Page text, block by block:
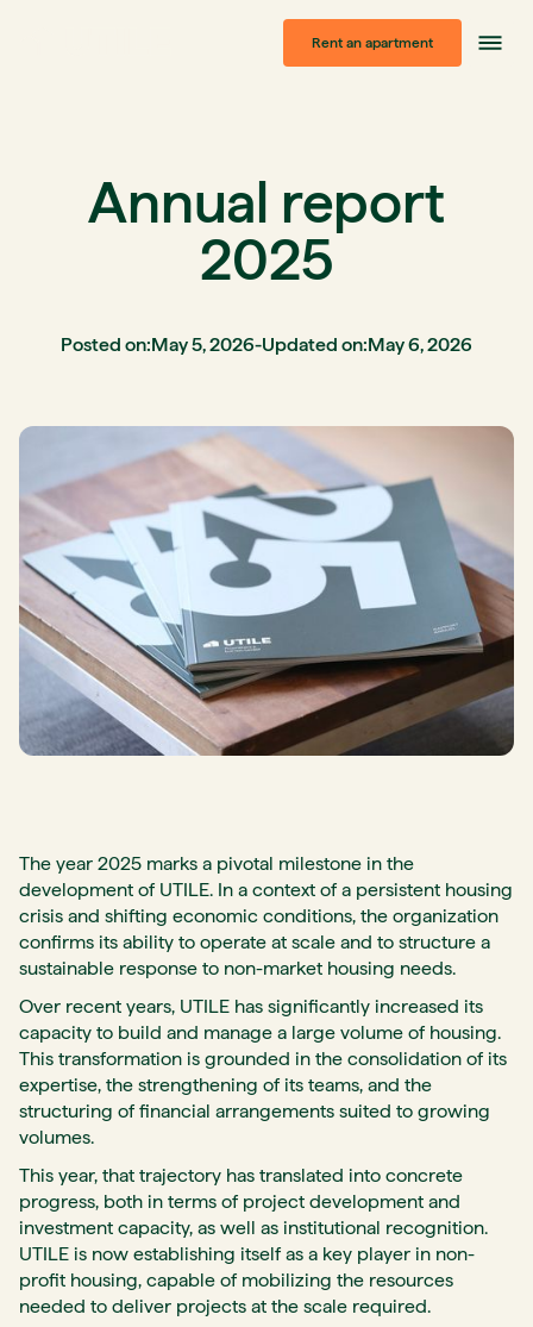
Rent an apartment
Annual report
2025
Posted on:May 5, 2026-Updated on:May 6, 2026
The year 2025 marks a pivotal milestone in the
development of UTILE. In a context of a persistent housing
crisis and shifting economic conditions, the organization
confirms its ability to operate at scale and to structure a
sustainable response to non-market housing needs.
Over recent years, UTILE has significantly increased its
capacity to build and manage a large volume of housing.
This transformation is grounded in the consolidation of its
expertise, the strengthening of its teams, and the
structuring of financial arrangements suited to growing
volumes.
This year, that trajectory has translated into concrete
progress, both in terms of project development and
investment capacity, as well as institutional recognition.
UTILE is now establishing itself as a key player in non-
profit housing, capable of mobilizing the resources
needed to deliver projects at the scale required.